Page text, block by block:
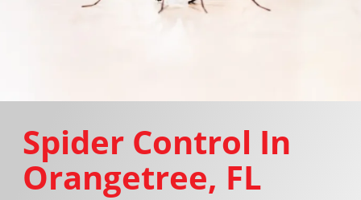
Spider Control In
Orangetree, FL